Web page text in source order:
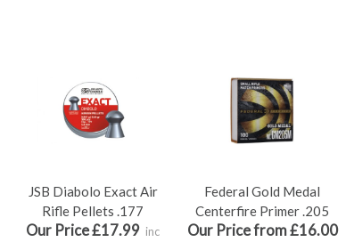
JSB Diabolo Exact Air
Rifle Pellets .177
Our Price £17.99 inc
Federal Gold Medal
Centerfire Primer .205
Our Price from £16.00